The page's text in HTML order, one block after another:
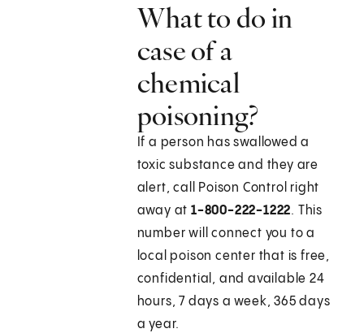
What to do in
case of a
chemical
poisoning?
If a person has swallowed a
toxic substance and they are
alert, call Poison Control right
away at1-800-222-1222. This
number will connect you to a
local poison center that is free,
confidential, and available 24
hours, 7 days a week, 365 days
a year.